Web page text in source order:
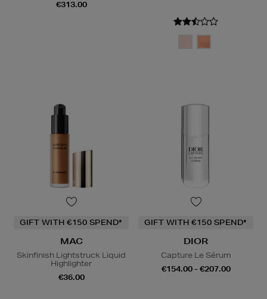
€313.00
GIFT WITH €150 SPEND*
MAC
Skinfinish Lightstruck Liquid
Highlighter
€36.00
GIFT WITH €150 SPEND*
DIOR
Capture Le Sérum
€154.00 - €207.00